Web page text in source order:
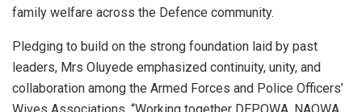
family welfare across the Defence community.
Pledging to build on the strong foundation laid by past
leaders, Mrs Oluyede emphasized continuity, unity, and
collaboration among the Armed Forces and Police Officers’